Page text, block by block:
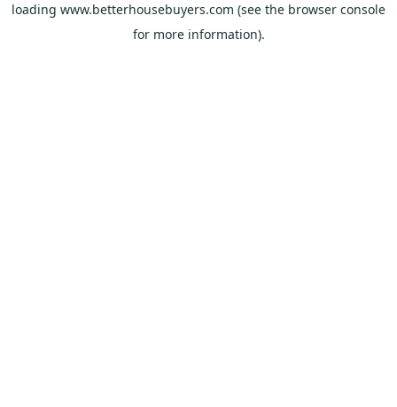
loading www.betterhousebuyers.com (see the browser console
for more information).